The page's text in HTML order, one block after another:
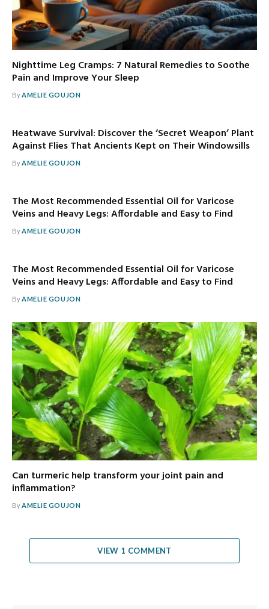
Nighttime Leg Cramps: 7 Natural Remedies to Soothe
Pain and Improve Your Sleep
ByAMELIE GOUJON
Heatwave Survival: Discover the ‘Secret Weapon’ Plant
Against Flies That Ancients Kept on Their Windowsills
ByAMELIE GOUJON
The Most Recommended Essential Oil for Varicose
Veins and Heavy Legs: Affordable and Easy to Find
ByAMELIE GOUJON
The Most Recommended Essential Oil for Varicose
Veins and Heavy Legs: Affordable and Easy to Find
ByAMELIE GOUJON
Can turmeric help transform your joint pain and
inflammation?
ByAMELIE GOUJON
VIEW 1 COMMENT